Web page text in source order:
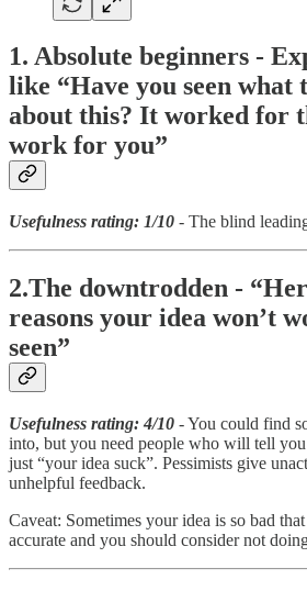
1. Absolute beginners -
like “Have you seen what
about this? It worked for
work for you”
Usefulness rating: 1/10 - The blind
2.The downtrodden -
reasons your idea won’t
seen”
Usefulness rating: 4/10 - You could find
into, but you need people who will tell
just “your idea suck”. Pessimists give
unhelpful feedback.
Caveat: Sometimes your idea is so bad
accurate and you should consider not